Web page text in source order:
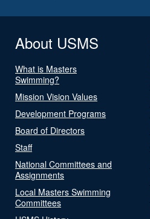
About USMS
What is Masters
Swimming?
Mission Vision Values
Development Programs
Board of Directors
Staff
National Committees and
Assignments
Local Masters Swimming
Committees